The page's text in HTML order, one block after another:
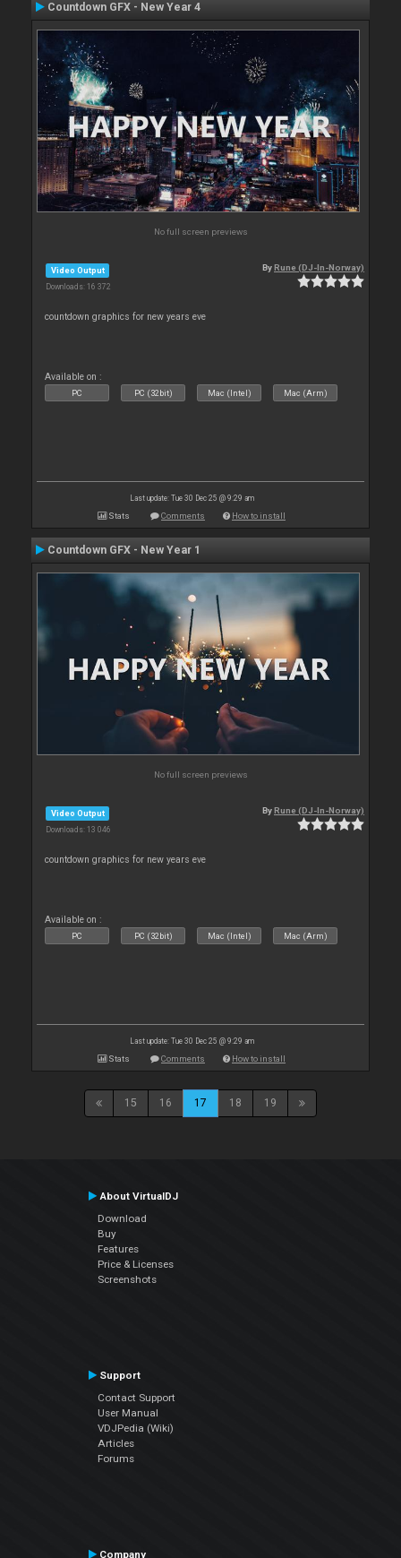
Countdown GFX - New Year 4
No full screen previews
Video Output
Downloads: 16 372
ByRune (DJ-In-Norway)
countdown graphics for new years eve
Available on :
PC PC (32bit) Mac (Intel) Mac (Arm)
Last update: Tue 30 Dec 25 @ 9:29 am
Stats Comments How to install
Countdown GFX - New Year 1
No full screen previews
Video Output
Downloads: 13 046
ByRune (DJ-In-Norway)
countdown graphics for new years eve
Available on :
PC PC (32bit) Mac (Intel) Mac (Arm)
Last update: Tue 30 Dec 25 @ 9:29 am
Stats Comments How to install
15 16 17 18 19
About VirtualDJ
Download
Buy
Features
Price & Licenses
Screenshots
Support
Contact Support
User Manual
VDJPedia (Wiki)
Articles
Forums
Company